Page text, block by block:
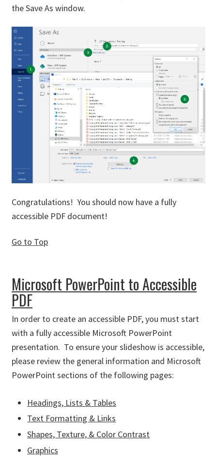
the Save As window.
Congratulations! You should now have a fully
accessible PDF document!
Go to Top
Microsoft PowerPoint to Accessible
PDF
In order to create an accessible PDF, you must start
with a fully accessible Microsoft PowerPoint
presentation. To ensure your slideshow is accessible,
please review the general information and Microsoft
PowerPoint sections of the following pages:
Headings, Lists & Tables
Text Formatting & Links
Shapes, Texture, & Color Contrast
Graphics